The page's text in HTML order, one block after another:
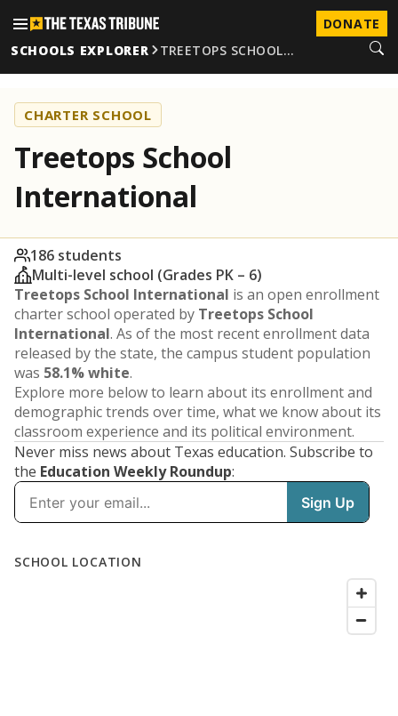
DONATE
SCHOOLS EXPLORER
TREETOPS SCHOOL…
CHARTER SCHOOL
Treetops School
International
186 students
Multi-level school (Grades PK – 6)
Treetops School International is an open enrollment
charter school operated by Treetops School
International. As of the most recent enrollment data
released by the state, the campus student population
was 58.1% white.
Explore more below to learn about its enrollment and
demographic trends over time, what we know about its
classroom experience and its political environment.
Never miss news about Texas education. Subscribe to
the Education Weekly Roundup: